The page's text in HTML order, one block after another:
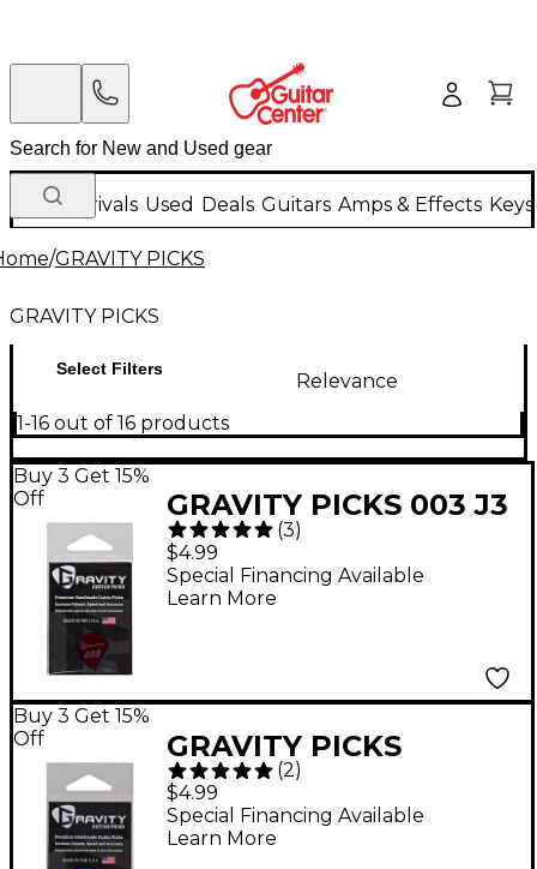
New Arrivals Used Deals Guitars Amps & Effects
/GRAVITY PICKS
GRAVITY PICKS
Select Filters
Relevance
1-16 out of 16 products
Buy 3 Get 15%
Off
GRAVITY PICKS 003 J3
Polished Red Guitar
Picks 1.5 mm
(3)
$4.99
Special Financing Available
Learn More
Buy 3 Get 15%
Off
GRAVITY PICKS
Sunrise Big Mini
Polished Blue Multi-
Hole Guitar Picks 2.0
(2)
$4.99
Special Financing Available
Learn More